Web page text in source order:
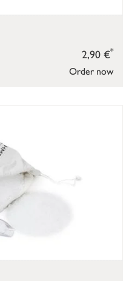
Order now
2,90 €*